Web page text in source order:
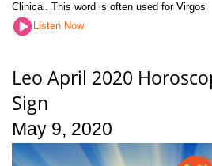
Clinical. This word is often used for Virgos
Listen Now
Leo April 2020
Sign
May 9, 2020